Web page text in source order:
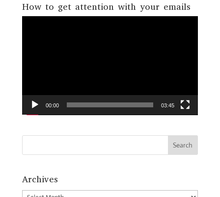
How to get attention with your emails
00:00 03:45
Archives